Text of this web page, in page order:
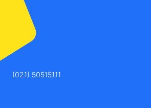
(021) 50515111